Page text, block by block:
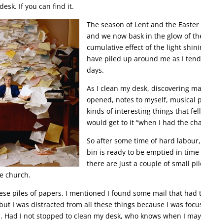
If you can find it.
The season of Lent and the
and we now bask in the glow of
cumulative effect of the light
have piled up around me as I
days.
As I clean my desk, discovering
opened, notes to myself, musical
kinds of interesting things that
would get to it “when I had the
So after some time of hard
bin is ready to be emptied in
there are just a couple of small
church.
piles of papers, I mentioned I found some mail that had
I was distracted from all these things because I was
Had I not stopped to clean my desk, who knows when I